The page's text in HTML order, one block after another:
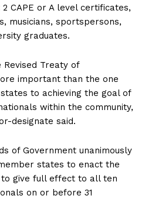
CAPE or A level certificates,
musicians, sportspersons,
graduates.
Treaty of
important than the one
to achieving the goal of
within the community,
designate said.
of Government unanimously
states to enact the
give full effect to all ten
on or before 31